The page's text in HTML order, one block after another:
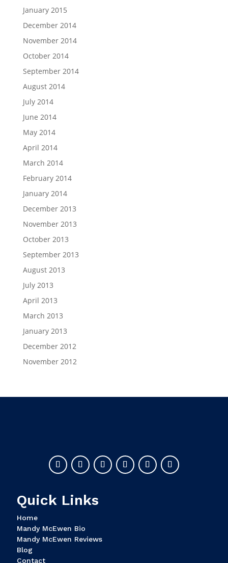
January 2015
December 2014
November 2014
October 2014
September 2014
August 2014
July 2014
June 2014
May 2014
April 2014
March 2014
February 2014
January 2014
December 2013
November 2013
October 2013
September 2013
August 2013
July 2013
April 2013
March 2013
January 2013
December 2012
November 2012
Quick Links
Home
Mandy McEwen Bio
Mandy McEwen Reviews
Blog
Contact